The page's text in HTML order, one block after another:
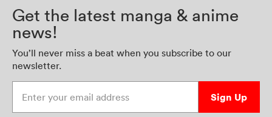
Get the latest manga & anime
news!
You’ll never miss a beat when you subscribe to our
newsletter.
Sign Up